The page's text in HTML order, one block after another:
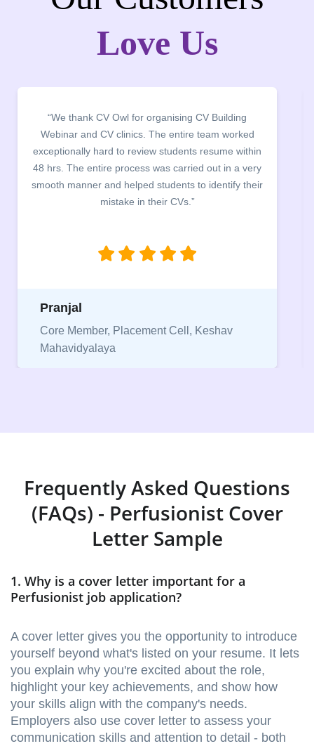
Love Us
“It was a pleasure to host CV Owl at our college
campus for an interactive session on Resume
building. The students benefited greatly as the
company discussed the essential features of a CV,
the main points to be covered herein, the difference
between a CV and Resume and the importance of
Niriksha
Vice President, IPCW - Placement Cell
Frequently Asked Questions
(FAQs) - Perfusionist Cover
Letter Sample
1. Why is a cover letter important for a
Perfusionist job application?
A cover letter gives you the opportunity to introduce
yourself beyond what's listed on your resume. It lets
you explain why you're excited about the role,
highlight your key achievements, and show how
your skills align with the company's needs.
Employers also use cover letter to assess your
communication skills and attention to detail - both